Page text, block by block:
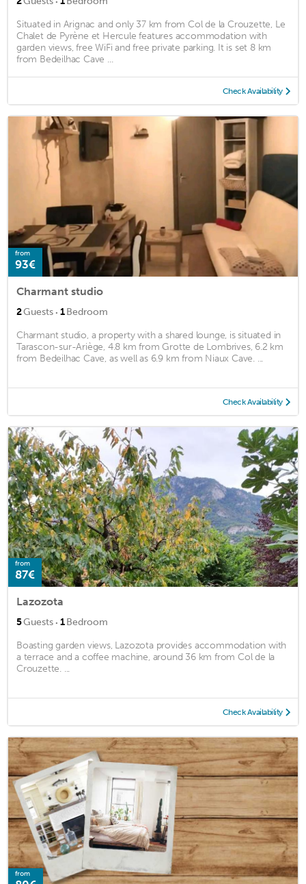
Situated in Arignac and only 37 km from Col de la Crouzette, Le
Chalet de Pyrène et Hercule features accommodation with
garden views, free WiFi and free private parking. It is set 8 km
from Bedeilhac Cave ...
Check Availability
from
93€
Charmant studio
2Guests · 1Bedroom
Charmant studio, a property with a shared lounge, is situated in
Tarascon-sur-Ariège, 4.8 km from Grotte de Lombrives, 6.2 km
from Bedeilhac Cave, as well as 6.9 km from Niaux Cave. ...
Check Availability
from
87€
Lazozota
5Guests · 1Bedroom
Boasting garden views, Lazozota provides accommodation with
a terrace and a coffee machine, around 36 km from Col de la
Crouzette. ...
Check Availability
from